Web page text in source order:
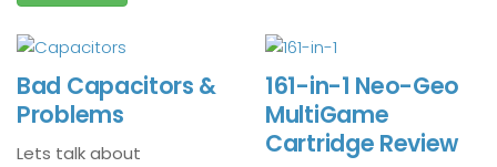
Bad Capacitors &
Problems
Lets talk about
161-in-1 Neo-Geo
MultiGame
Cartridge Review